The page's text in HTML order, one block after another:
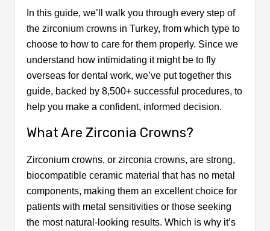
Are Zirconium Crowns in Turkey Worth
the Flight?
Zirconia Crown Cost in Turkey vs UK: Price
Comparison 2026\2027
Why are Zirconium Crowns Cheaper in
Turkey?
All-Inclusive Packages for Zirconium
Crown in Turkey
Crowns in Turkey?
How do We Support You Every Step After
Your Treatment?
Conclusion
Frequently Asked Questions
In this guide, we’ll walk you through every step of
the zirconium crowns in Turkey, from which type to
choose to how to care for them properly. Since we
understand how intimidating it might be to fly
overseas for dental work, we’ve put together this
guide, backed by 8,500+ successful procedures, to
help you make a confident, informed decision.
What Are Zirconia Crowns?
Zirconium crowns, or zirconia crowns, are strong,
biocompatible ceramic material that has no metal
components, making them an excellent choice for
patients with metal sensitivities or those seeking
the most natural-looking results. Which is why it’s